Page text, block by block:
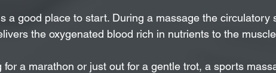
a good place to start. During a massage the circulatory
the oxygenated blood rich in nutrients to the
for a marathon or just out for a gentle trot, a sports